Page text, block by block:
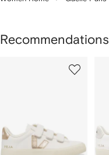
Recommendations